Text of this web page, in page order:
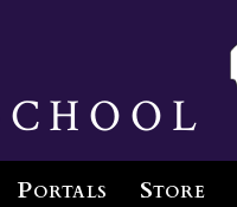
Portals Store